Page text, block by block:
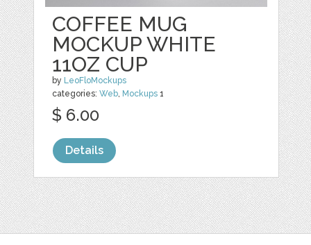
COFFEE MUG
MOCKUP WHITE
11OZ CUP
by LeoFloMockups
categories:Web Mockups 1
$ 6.00
Details